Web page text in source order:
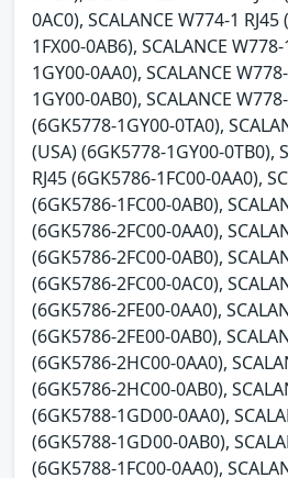
0AC0), SCALANCE W774-1
1FX00-0AB6), SCALANCE
1GY00-0AA0), SCALANCE
1GY00-0AB0), SCALANCE
(6GK5778-1GY00-0TA0),
(USA) (6GK5778-1GY00-0TB0),
RJ45 (6GK5786-1FC00-0AA0),
(6GK5786-1FC00-0AB0),
(6GK5786-2FC00-0AA0),
(6GK5786-2FC00-0AB0),
(6GK5786-2FC00-0AC0),
(6GK5786-2FE00-0AA0),
(6GK5786-2FE00-0AB0),
(6GK5786-2HC00-0AA0),
(6GK5786-2HC00-0AB0),
(6GK5788-1GD00-0AA0),
(6GK5788-1GD00-0AB0),
(6GK5788-1FC00-0AA0),